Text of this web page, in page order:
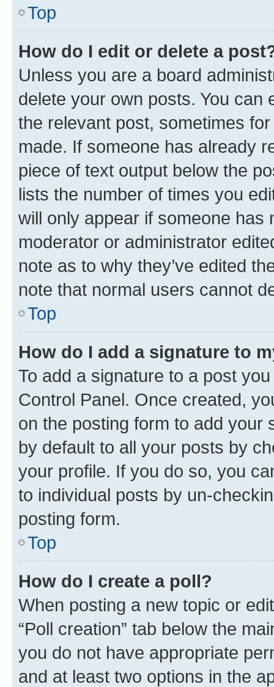
Top
How do I edit or delete a
Unless you are a board
delete your own posts. You can
the relevant post, sometimes
made. If someone has already
piece of text output below the
lists the number of times you
will only appear if someone has
moderator or administrator
note as to why they’ve edited
note that normal users cannot
Top
How do I add a signature to
To add a signature to a post
Control Panel. Once created,
on the posting form to add your
by default to all your posts by
your profile. If you do so, you
to individual posts by un-
posting form.
Top
How do I create a poll?
When posting a new topic or
“Poll creation” tab below the
you do not have appropriate
and at least two options in the